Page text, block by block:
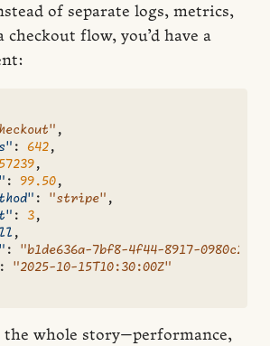
of separate logs, metrics,
checkout flow, you’d have a
,
: 642,
57239,
: 99.50,
: "stripe" ,
: 3,
,
:
"b1de636a-7bf8-4f44-8917-
:
"2025-10-15T10:30:00Z"
the whole story—performance,